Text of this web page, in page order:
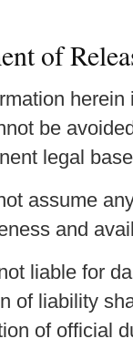
of
be
legal
assume
and
liable for
of liability
of official